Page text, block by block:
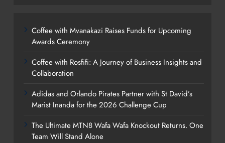
Coffee with Mvanakazi Raises Funds for Upcoming
Awards Ceremony
Coffee with Rosfifi: A Journey of Business Insights and
Collaboration
Adidas and Orlando Pirates Partner with St David’s
Marist Inanda for the 2026 Challenge Cup
The Ultimate MTN8 Wafa Wafa Knockout Returns. One
Team Will Stand Alone